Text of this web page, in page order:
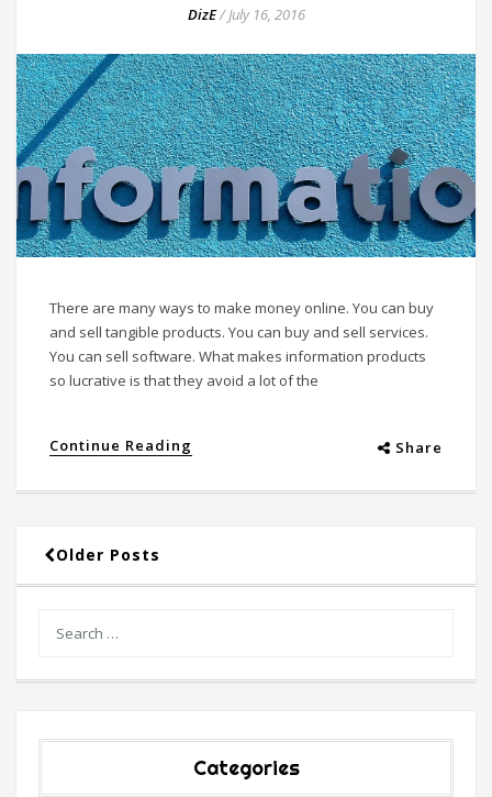
DizE/July 16, 2016
There are many ways to make money online. You can buy
and sell tangible products. You can buy and sell services.
You can sell software. What makes information products
so lucrative is that they avoid a lot of the
Continue Reading Share
Older Posts
Categories